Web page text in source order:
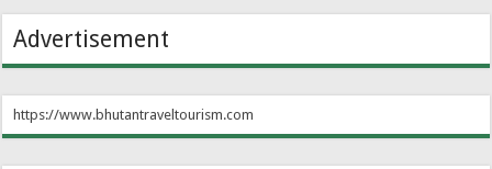
Advertisement
https://www.bhutantraveltourism.com